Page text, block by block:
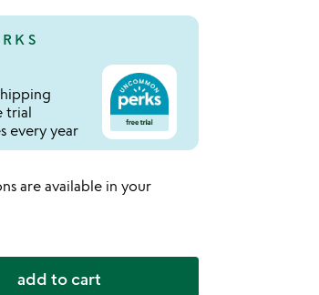
trial
every year
are available in your
add to cart